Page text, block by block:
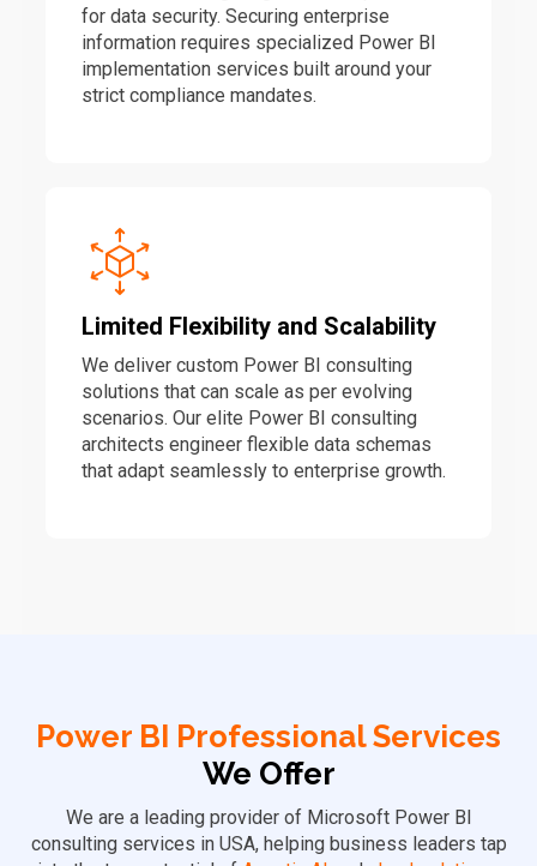
for data security. Securing enterprise
information requires specialized Power BI
implementation services built around your
strict compliance mandates.
Limited Flexibility and Scalability
We deliver custom Power BI consulting
solutions that can scale as per evolving
scenarios. Our elite Power BI consulting
architects engineer flexible data schemas
that adapt seamlessly to enterprise growth.
Power BI Professional Services
We Offer
We are a leading provider of Microsoft Power BI
consulting services in USA, helping business leaders tap